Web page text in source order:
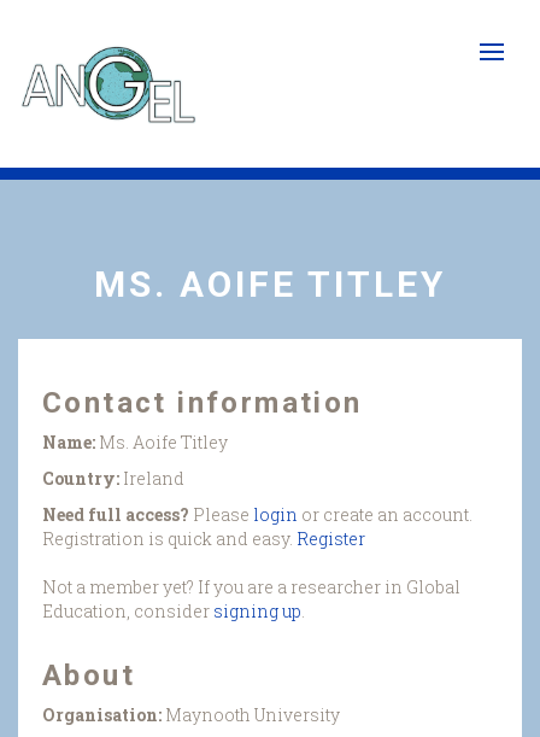
main
content
MS. AOIFE TITLEY
Contact information
Name: Ms. Aoife Titley
Country: Ireland
Need full access? Please login or create an account.
Registration is quick and easy. Register
Not a member yet? If you are a researcher in Global
Education, consider signing up
About
Organisation: Maynooth University